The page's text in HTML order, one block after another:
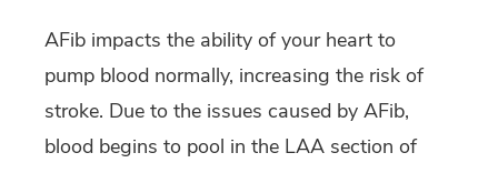
AFib impacts the ability of your heart to
pump blood normally, increasing the risk of
stroke. Due to the issues caused by AFib,
blood begins to pool in the LAA section of